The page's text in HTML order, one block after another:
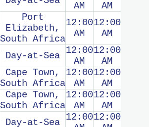
AM
AM
Port
Elizabeth,
South Africa
12:00
AM
12:00
AM
Day-at-Sea
12:00
AM
12:00
AM
Cape Town,
South Africa
12:00
AM
12:00
AM
Cape Town,
South Africa
12:00
AM
12:00
AM
Day-at-Sea
12:0012:00